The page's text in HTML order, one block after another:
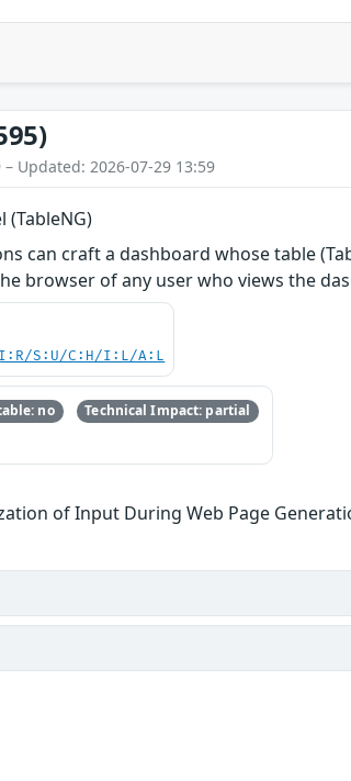
Updated: 2026-07-29 13:59
(TableNG)
can craft a dashboard whose table
browser of any user who views the
S:U/C:H/I:L/A:L
no Technical Impact: partial
of Input During Web Page